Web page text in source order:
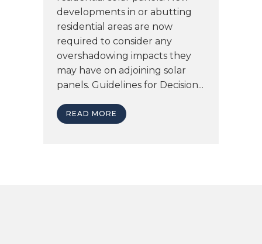
developments in or abutting
residential areas are now
required to consider any
overshadowing impacts they
may have on adjoining solar
panels. Guidelines for Decision...
READ MORE